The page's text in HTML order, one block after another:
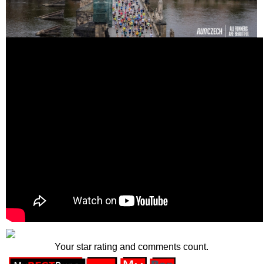
Your star rating and comments count.